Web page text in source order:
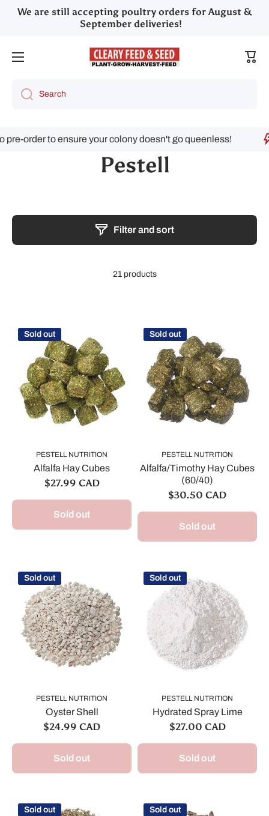
Skip to content
We are still accepting poultry orders for August &
September deliveries!
Cart
Search
to ensure your colony doesn't go queenless!
Pestell
Filter and sort
21 products
Sold out
PESTELL NUTRITION
Alfalfa Hay Cubes
$27.99 CAD
Sold out
Sold out
PESTELL NUTRITION
Alfalfa/Timothy Hay Cubes
(60/40)
$30.50 CAD
Sold out
Sold out
PESTELL NUTRITION
Oyster Shell
$24.99 CAD
Sold out
Sold out
PESTELL NUTRITION
Hydrated Spray Lime
$27.00 CAD
Sold out
Sold out Sold out